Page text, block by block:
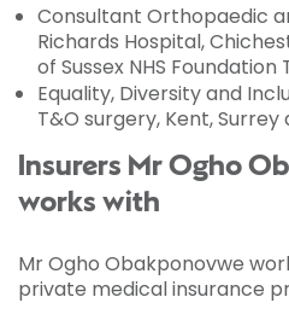
Consultant Orthopaedic
Richards Hospital,
of Sussex NHS Foundation
Equality, Diversity and
T&O surgery, Kent, Surrey
Insurers Mr Ogho
works with
Mr Ogho Obakponovwe
private medical insurance